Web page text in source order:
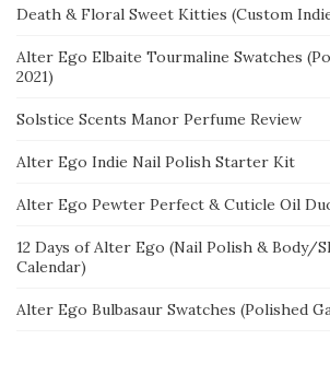
Death & Floral Sweet Kitties (Custom
Alter Ego Elbaite Tourmaline Swatches
2021)
Solstice Scents Manor Perfume Review
Alter Ego Indie Nail Polish Starter Kit
Alter Ego Pewter Perfect & Cuticle Oil
12 Days of Alter Ego (Nail Polish & Body/
Calendar)
Alter Ego Bulbasaur Swatches (Polished